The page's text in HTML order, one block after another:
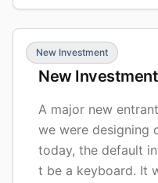
New Investment
New
A major new
we were designing
today, the default
t be a keyboard. It